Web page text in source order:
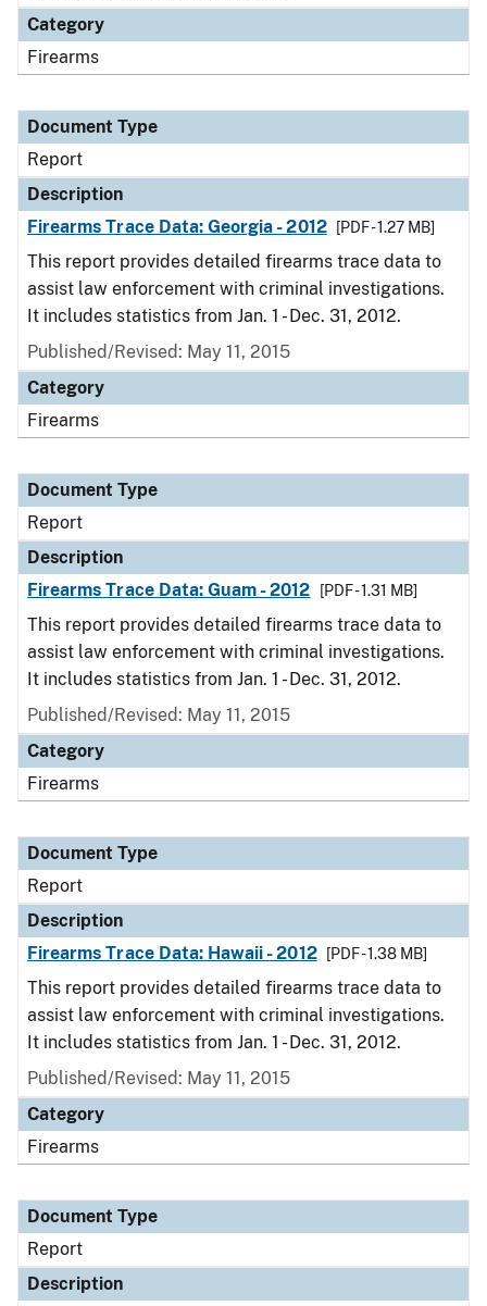
Category
Firearms
Document Type
Report
Description
Firearms Trace Data: Georgia - 2012
[PDF - 1.27 MB]
This report provides detailed firearms trace data to
assist law enforcement with criminal investigations.
It includes statistics from Jan. 1 - Dec. 31, 2012.
Published/Revised: May 11, 2015
Category
Firearms
Document Type
Report
Description
Firearms Trace Data: Guam - 2012
[PDF - 1.31 MB]
This report provides detailed firearms trace data to
assist law enforcement with criminal investigations.
It includes statistics from Jan. 1 - Dec. 31, 2012.
Published/Revised: May 11, 2015
Category
Firearms
Document Type
Report
Description
Firearms Trace Data: Hawaii - 2012
[PDF - 1.38 MB]
This report provides detailed firearms trace data to
assist law enforcement with criminal investigations.
It includes statistics from Jan. 1 - Dec. 31, 2012.
Published/Revised: May 11, 2015
Category
Firearms
Document Type
Report
Description